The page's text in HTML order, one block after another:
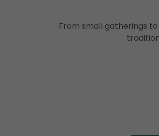
From small gatherings